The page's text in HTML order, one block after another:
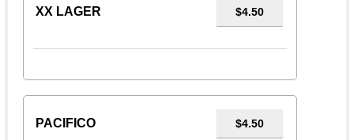
XX LAGER $4.50
PACIFICO $4.50